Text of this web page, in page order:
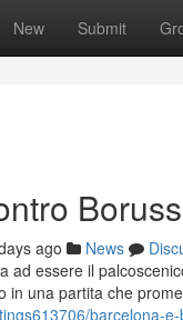
New Submit
ago News
ad essere il
in una partita che
barcelona-